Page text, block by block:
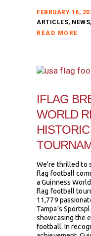
FEBRUARY 16,
ARTICLES, NEWS,
READ MORE
IFLAG
WORLD
We're thrilled to
flag football
a Guinness
flag football
11,779
Tampa’s
showcasing the
football. In